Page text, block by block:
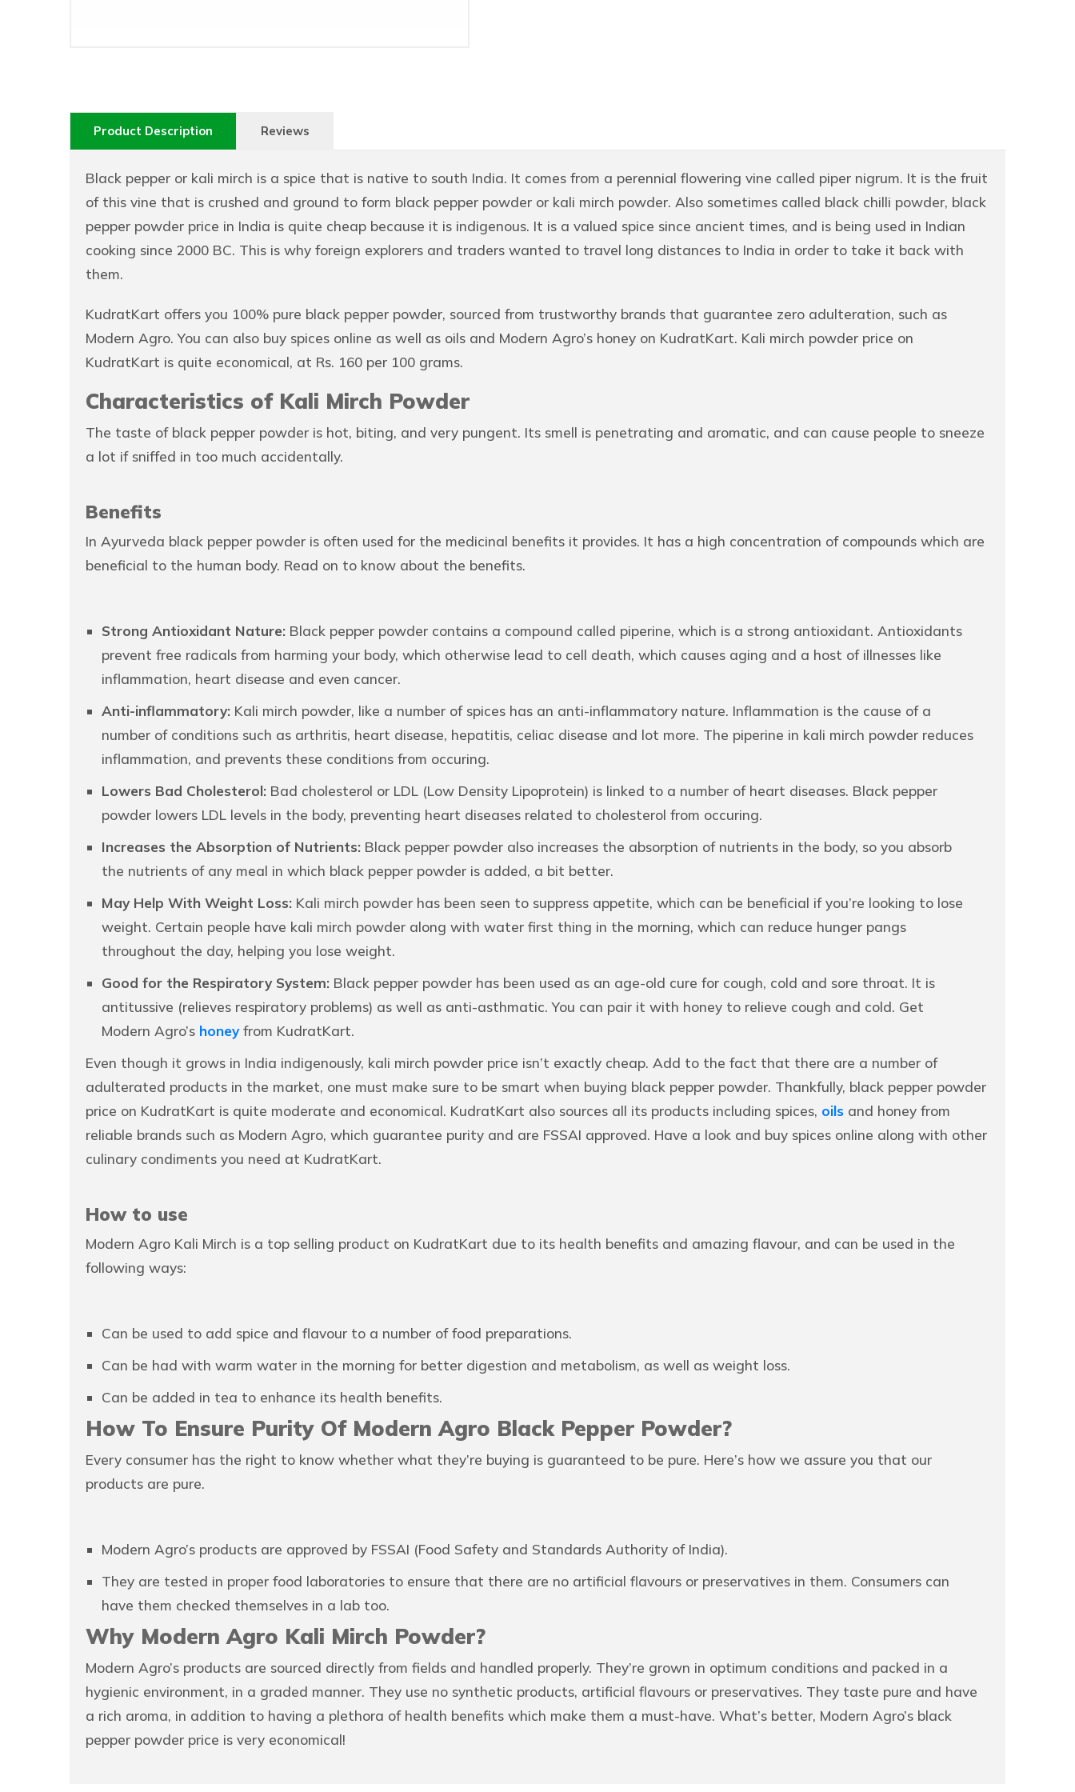
Product Description Reviews
Black pepper or kali mirch is a spice that is native to south India. It comes from a perennial flowering vine called piper nigrum. It is the fruit
of this vine that is crushed and ground to form black pepper powder or kali mirch powder. Also sometimes called black chilli powder, black
pepper powder price in India is quite cheap because it is indigenous. It is a valued spice since ancient times, and is being used in Indian
cooking since 2000 BC. This is why foreign explorers and traders wanted to travel long distances to India in order to take it back with
them.
KudratKart offers you 100% pure black pepper powder, sourced from trustworthy brands that guarantee zero adulteration, such as
Modern Agro. You can also buy spices online as well as oils and Modern Agro’s honey on KudratKart. Kali mirch powder price on
KudratKart is quite economical, at Rs. 160 per 100 grams.
Characteristics of Kali Mirch Powder
The taste of black pepper powder is hot, biting, and very pungent. Its smell is penetrating and aromatic, and can cause people to sneeze
a lot if sniffed in too much accidentally.
Benefits
In Ayurveda black pepper powder is often used for the medicinal benefits it provides. It has a high concentration of compounds which are
beneficial to the human body. Read on to know about the benefits.
Strong Antioxidant Nature: Black pepper powder contains a compound called piperine, which is a strong antioxidant. Antioxidants
prevent free radicals from harming your body, which otherwise lead to cell death, which causes aging and a host of illnesses like
inflammation, heart disease and even cancer.
Anti-inflammatory: Kali mirch powder, like a number of spices has an anti-inflammatory nature. Inflammation is the cause of a
number of conditions such as arthritis, heart disease, hepatitis, celiac disease and lot more. The piperine in kali mirch powder reduces
inflammation, and prevents these conditions from occuring.
Lowers Bad Cholesterol: Bad cholesterol or LDL (Low Density Lipoprotein) is linked to a number of heart diseases. Black pepper
powder lowers LDL levels in the body, preventing heart diseases related to cholesterol from occuring.
Increases the Absorption of Nutrients: Black pepper powder also increases the absorption of nutrients in the body, so you absorb
the nutrients of any meal in which black pepper powder is added, a bit better.
May Help With Weight Loss: Kali mirch powder has been seen to suppress appetite, which can be beneficial if you’re looking to lose
weight. Certain people have kali mirch powder along with water first thing in the morning, which can reduce hunger pangs
throughout the day, helping you lose weight.
Good for the Respiratory System: Black pepper powder has been used as an age-old cure for cough, cold and sore throat. It is
antitussive (relieves respiratory problems) as well as anti-asthmatic. You can pair it with honey to relieve cough and cold. Get
Modern Agro’s honeyfrom KudratKart.
Even though it grows in India indigenously, kali mirch powder price isn’t exactly cheap. Add to the fact that there are a number of
adulterated products in the market, one must make sure to be smart when buying black pepper powder. Thankfully, black pepper powder
price on KudratKart is quite moderate and economical. KudratKart also sources all its products including spices, oils and honey from
reliable brands such as Modern Agro, which guarantee purity and are FSSAI approved. Have a look and buy spices online along with other
culinary condiments you need at KudratKart.
How to use
Modern Agro Kali Mirch is a top selling product on KudratKart due to its health benefits and amazing flavour, and can be used in the
following ways:
Can be used to add spice and flavour to a number of food preparations.
Can be had with warm water in the morning for better digestion and metabolism, as well as weight loss.
Can be added in tea to enhance its health benefits.
How To Ensure Purity Of Modern Agro Black Pepper Powder?
Every consumer has the right to know whether what they’re buying is guaranteed to be pure. Here’s how we assure you that our
products are pure.
Modern Agro’s products are approved by FSSAI (Food Safety and Standards Authority of India).
They are tested in proper food laboratories to ensure that there are no artificial flavours or preservatives in them. Consumers can
have them checked themselves in a lab too.
Why Modern Agro Kali Mirch Powder?
Modern Agro’s products are sourced directly from fields and handled properly. They’re grown in optimum conditions and packed in a
hygienic environment, in a graded manner. They use no synthetic products, artificial flavours or preservatives. They taste pure and have
a rich aroma, in addition to having a plethora of health benefits which make them a must-have. What’s better, Modern Agro’s black
pepper powder price is very economical!